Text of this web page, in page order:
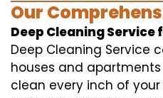
Our
Deep Cleaning Service
Deep Cleaning Service
houses and
clean every inch of